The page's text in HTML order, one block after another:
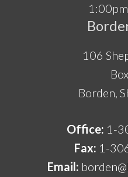
106
Borden,
Office: 1-
Fax: 1-
Email: